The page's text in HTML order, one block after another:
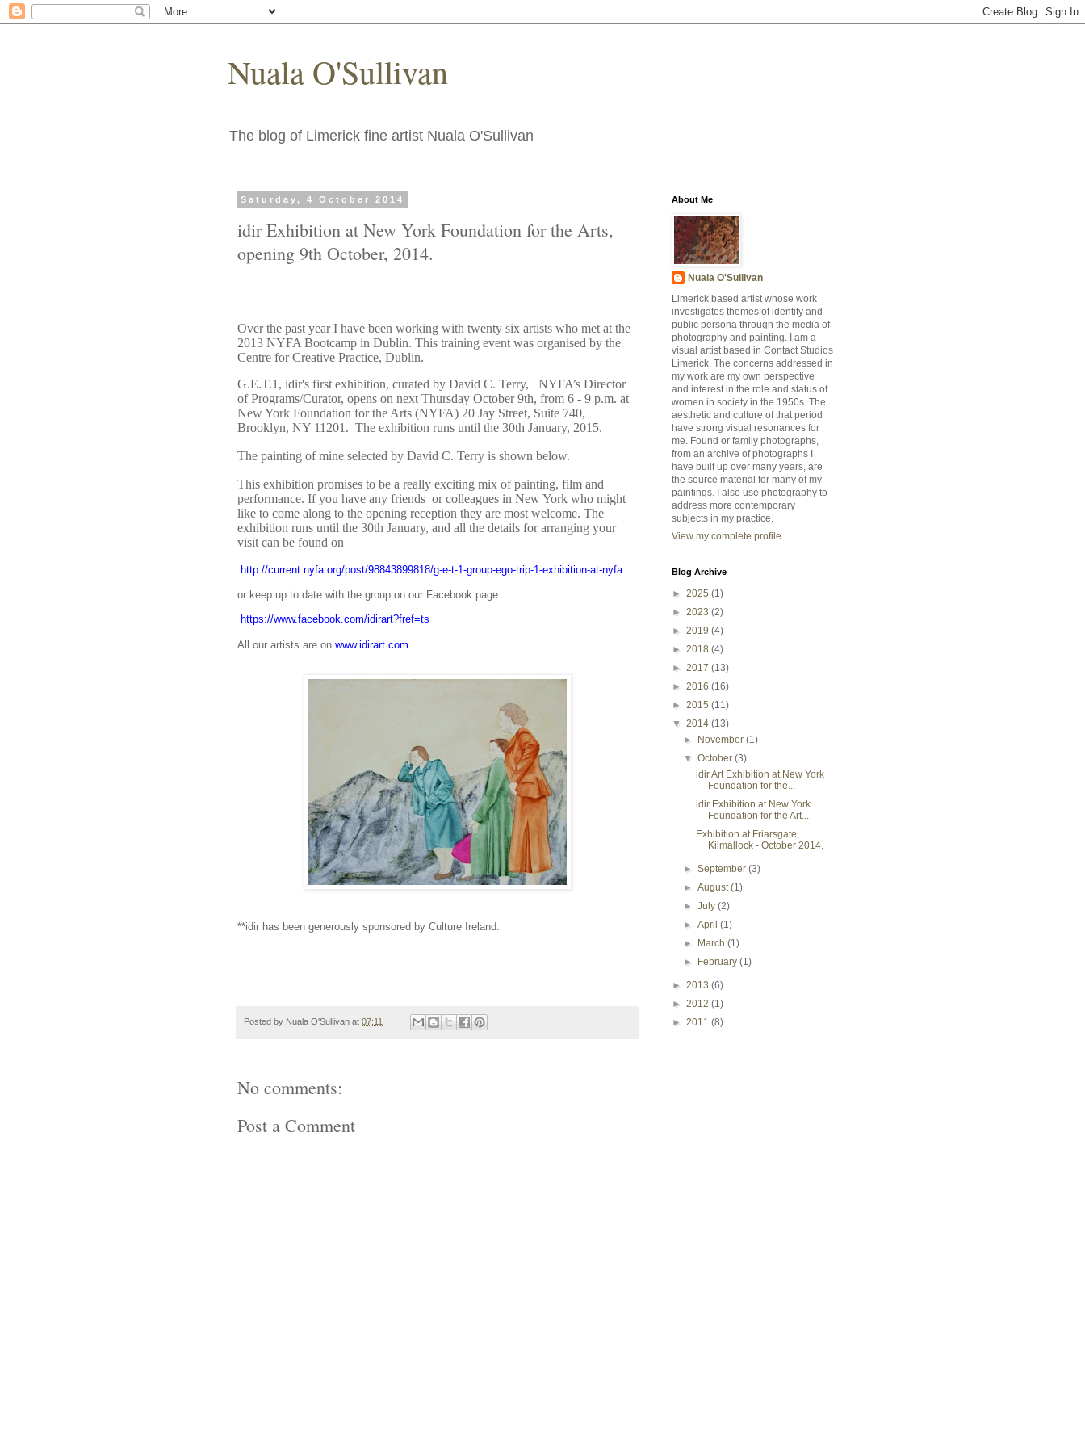
Nuala O'Sullivan
The blog of Limerick fine artist Nuala O'Sullivan
Saturday, 4 October 2014
idir Exhibition at New York Foundation for the Arts,
opening 9th October, 2014.
Over the past year I have been working with twenty six artists who met at the
2013 NYFA Bootcamp in Dublin. This training event was organised by the
Centre for Creative Practice, Dublin.
G.E.T.1, idir's first exhibition, curated by David C. Terry, NYFA’s Director
of Programs/Curator, opens on next Thursday October 9th, from 6 - 9 p.m. at
New York Foundation for the Arts (NYFA) 20 Jay Street, Suite 740,
Brooklyn, NY 11201. The exhibition runs until the 30th January, 2015.
The painting of mine selected by David C. Terry is shown below.
This exhibition promises to be a really exciting mix of painting, film and
performance. If you have any friends or colleagues in New York who might
like to come along to the opening reception they are most welcome. The
exhibition runs until the 30th January, and all the details for arranging your
visit can be found on
http://current.nyfa.org/post/98843899818/g-e-t-1-group-ego-trip-1-exhibition-at-nyfa
or keep up to date with the group on our Facebook page
https://www.facebook.com/idirart?fref=ts
All our artists are on www.idirart.com
**idir has been generously sponsored by Culture Ireland.
Posted by Nuala O'Sullivan at 07:11
No comments:
Post a Comment
About Me
Nuala O'Sullivan
Limerick based artist whose work
investigates themes of identity and
public persona through the media of
photography and painting. I am a
visual artist based in Contact Studios
Limerick. The concerns addressed in
my work are my own perspective
and interest in the role and status of
women in society in the 1950s. The
aesthetic and culture of that period
have strong visual resonances for
me. Found or family photographs,
from an archive of photographs I
have built up over many years, are
the source material for many of my
paintings. I also use photography to
address more contemporary
subjects in my practice.
View my complete profile
Blog Archive
► 2025 (1)
► 2023 (2)
► 2019 (4)
► 2018 (4)
► 2017 (13)
► 2016 (16)
► 2015 (11)
▼ 2014 (13)
►
November(1)
▼October(3)
idir Art Exhibition at New York
Foundation for the...
idir Exhibition at New York
Foundation for the Art...
Exhibition at Friarsgate,
Kilmallock - October 2014.
►September(3)
►August(1)
►July(2)
►April(1)
►
March(1)
►
February(1)
► 2013 (6)
► 2012 (1)
► 2011 (8)